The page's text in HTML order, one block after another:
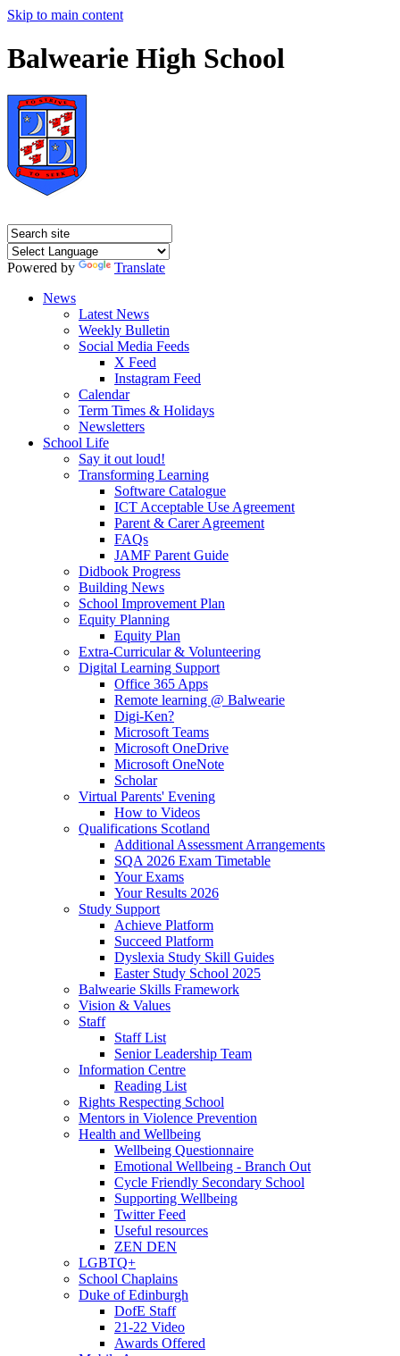
Skip to main content
Balwearie High School
Powered by
Translate
News
Latest News
Weekly Bulletin
Social Media Feeds
X Feed
Instagram Feed
Calendar
Term Times & Holidays
Newsletters
School Life
Say it out loud!
Transforming Learning
Software Catalogue
ICT Acceptable Use Agreement
Parent & Carer Agreement
FAQs
JAMF Parent Guide
Didbook Progress
Building News
School Improvement Plan
Equity Planning
Equity Plan
Extra-Curricular & Volunteering
Digital Learning Support
Office 365 Apps
Remote learning @ Balwearie
Digi-Ken?
Microsoft Teams
Microsoft OneDrive
Microsoft OneNote
Scholar
Virtual Parents' Evening
How to Videos
Qualifications Scotland
Additional Assessment Arrangements
SQA 2026 Exam Timetable
Your Exams
Your Results 2026
Study Support
Achieve Platform
Succeed Platform
Dyslexia Study Skill Guides
Easter Study School 2025
Balwearie Skills Framework
Vision & Values
Staff
Staff List
Senior Leadership Team
Information Centre
Reading List
Rights Respecting School
Mentors in Violence Prevention
Health and Wellbeing
Wellbeing Questionnaire
Emotional Wellbeing - Branch Out
Cycle Friendly Secondary School
Supporting Wellbeing
Twitter Feed
Useful resources
ZEN DEN
LGBTQ+
School Chaplains
Duke of Edinburgh
DofE Staff
21-22 Video
Awards Offered